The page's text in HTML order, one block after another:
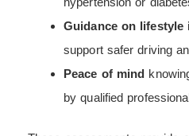
Guidance on lifestyle
support safer driving
Peace of mind
by qualified